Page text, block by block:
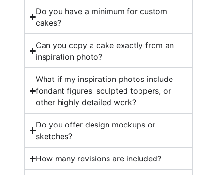
Do you have a minimum for custom
cakes?
Can you copy a cake exactly from an
inspiration photo?
What if my inspiration photos include
fondant figures, sculpted toppers, or
other highly detailed work?
Do you offer design mockups or
sketches?
How many revisions are included?